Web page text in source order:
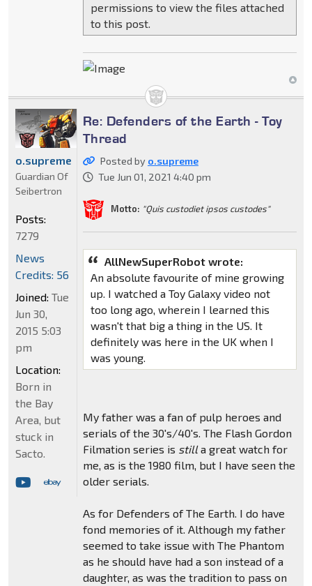
permissions to view the files attached
to this post.
Re: Defenders of the Earth - Toy
Thread
Posted by o.supreme
Tue Jun 01, 2021 4:40 pm
Motto: "Quis custodiet ipsos custodes"
AllNewSuperRobot wrote:
An absolute favourite of mine growing
up. I watched a Toy Galaxy video not
too long ago, wherein I learned this
wasn't that big a thing in the US. It
definitely was here in the UK when I
was young.
My father was a fan of pulp heroes and
serials of the 30's/40's. The Flash Gordon
Filmation series is stilla great watch for
me, as is the 1980 film, but I have seen the
older serials.
As for Defenders of The Earth. I do have
fond memories of it. Although my father
seemed to take issue with The Phantom
as he should have had a son instead of a
daughter, as was the tradition to pass on
o.supreme
Guardian Of
Seibertron
Posts:
7279
News
Credits: 56
Joined: Tue
Jun 30,
2015 5:03
pm
Location:
Born in
the Bay
Area, but
stuck in
Sacto.